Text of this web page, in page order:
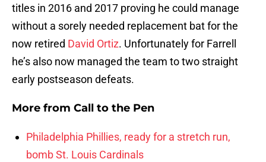
titles in 2016 and 2017 proving he could manage
without a sorely needed replacement bat for the
now retired David Ortiz. Unfortunately for Farrell
he’s also now managed the team to two straight
early postseason defeats.
More from Call to the Pen
Philadelphia Phillies, ready for a stretch run,
bomb St. Louis Cardinals